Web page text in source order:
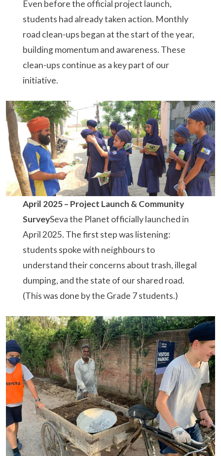
Even before the official project launch,
students had already taken action. Monthly
road clean-ups began at the start of the year,
building momentum and awareness. These
clean-ups continue as a key part of our
initiative.
April 2025 – Project Launch & Community
SurveySeva the Planet officially launched in
April 2025. The first step was listening:
students spoke with neighbours to
understand their concerns about trash, illegal
dumping, and the state of our shared road.
(This was done by the Grade 7 students.)